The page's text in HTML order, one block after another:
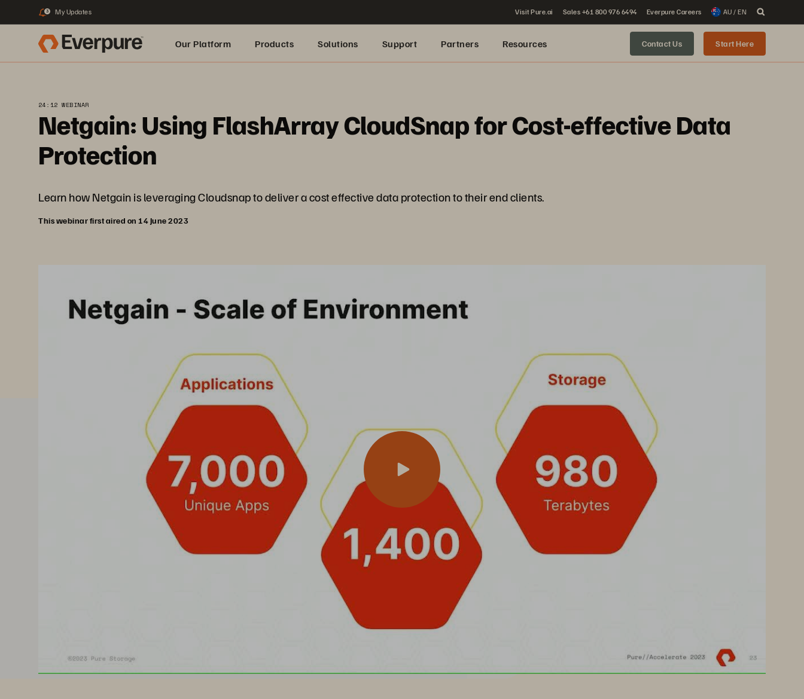
3 My Updates Visit Pure.ai Sales +61 800 976 6494 Everpure Careers AU / EN
Our Platform Products Solutions Support Partners Resources Contact Us Start Here
24:12 WEBINAR
Netgain: Using FlashArray CloudSnap for Cost-effective Data
Protection
Learn how Netgain is leveraging Cloudsnap to deliver a cost effective data protection to their end clients.
This webinar first aired on 14 June 2023